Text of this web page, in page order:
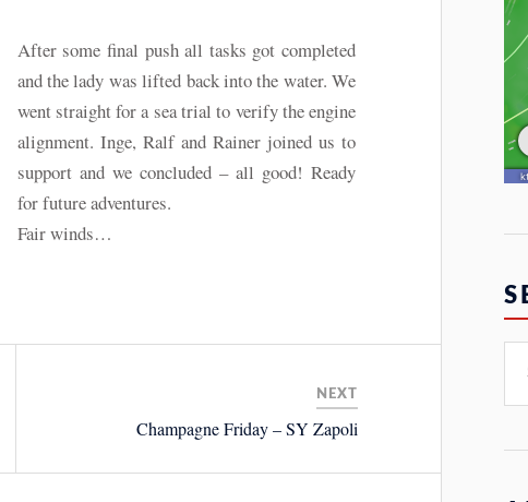
After some final push all tasks got completed
and the lady was lifted back into the water. We
went straight for a sea trial to verify the engine
alignment. Inge, Ralf and Rainer joined us to
support and we concluded – all good! Ready
for future adventures.
Fair winds…
NEXT
Champagne Friday – SY Zapoli